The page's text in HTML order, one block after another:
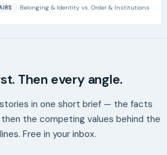
Belonging & Identity vs. Order & Institutions
Then every angle.
stories in one short brief — the facts
the competing values behind the
Free in your inbox.